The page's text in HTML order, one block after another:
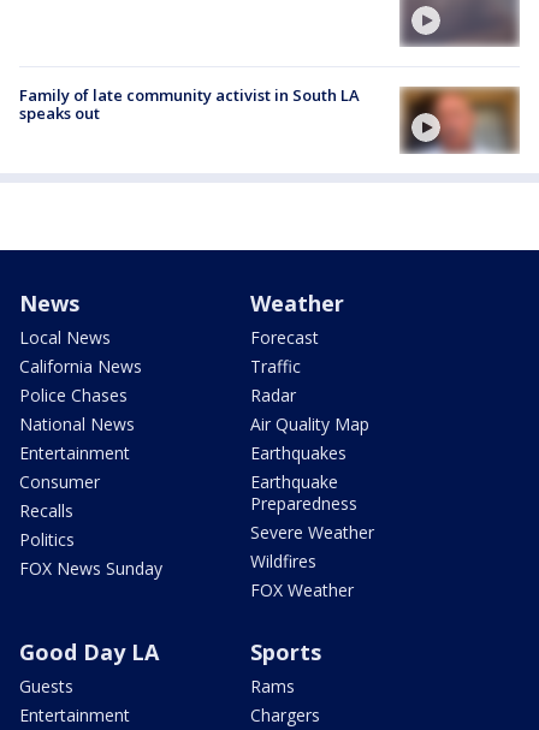
Family of late community activist in South LA
speaks out
News
Local News
California News
Police Chases
National News
Entertainment
Consumer
Recalls
Politics
FOX News Sunday
Weather
Forecast
Traffic
Radar
Air Quality Map
Earthquakes
Earthquake
Preparedness
Severe Weather
Wildfires
FOX Weather
Good Day LA
Guests
Entertainment
Sports
Rams
Chargers